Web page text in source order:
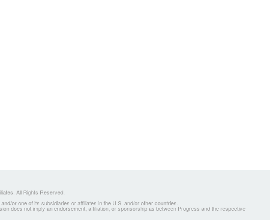
All Rights Reserved.
or one of its subsidiaries or affiliates in the U.S. and/or other countries.
does not imply an endorsement, affiliation, or sponsorship as between Progress and the respective